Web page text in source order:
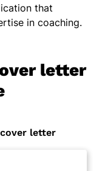
that
in coaching.
letter
letter